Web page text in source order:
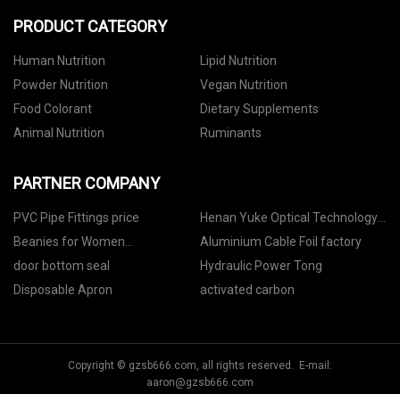
PRODUCT CATEGORY
Human Nutrition
Lipid Nutrition
Powder Nutrition
Vegan Nutrition
Food Colorant
Dietary Supplements
Animal Nutrition
Ruminants
PARTNER COMPANY
PVC Pipe Fittings price
Henan Yuke Optical Technology
Co., Ltd
Beanies for Women
manufacturers
Aluminium Cable Foil factory
door bottom seal
Hydraulic Power Tong
Disposable Apron
activated carbon
Copyright © gzsb666.com, all rights reserved. E-mail:
aaron@gzsb666.com